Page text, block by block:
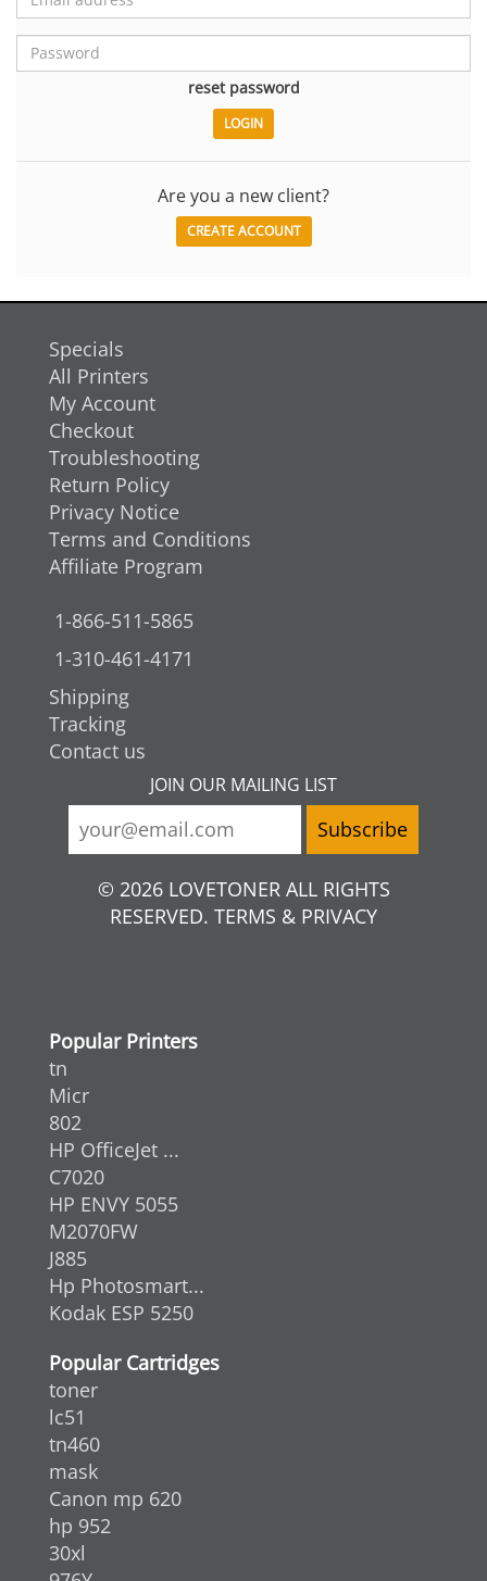
reset password
Are you a new client?
CREATE ACCOUNT
Specials
All Printers
My Account
Checkout
Troubleshooting
Return Policy
Privacy Notice
Terms and Conditions
Affiliate Program
1-866-511-5865
1-310-461-4171
Shipping
Tracking
Contact us
JOIN OUR MAILING LIST
© 2026 LOVETONER ALL RIGHTS
RESERVED. TERMS & PRIVACY
Popular Printers
tn
Micr
802
HP OfficeJet ...
C7020
HP ENVY 5055
M2070FW
J885
Hp Photosmart...
Kodak ESP 5250
Popular Cartridges
toner
lc51
tn460
mask
Canon mp 620
hp 952
30xl